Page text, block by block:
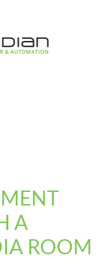
A
ROOM